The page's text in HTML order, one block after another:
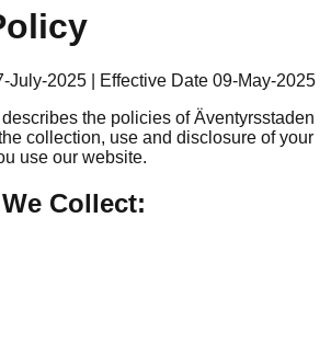
July-2025
Effective Date 09-May-2025
the policies of Äventyrsstaden
collection, use and disclosure of your
use our website.
Collect: